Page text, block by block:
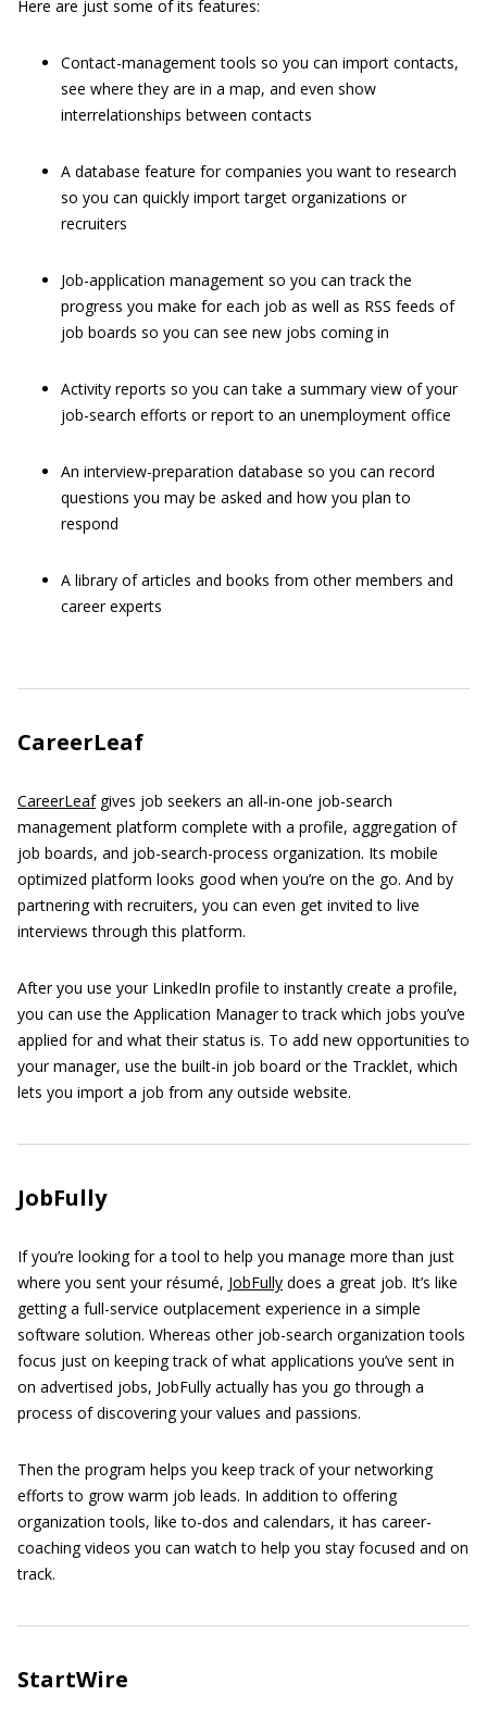
Here are just some of its features:
Contact-management tools so you can import contacts,
see where they are in a map, and even show
interrelationships between contacts
A database feature for companies you want to research
so you can quickly import target organizations or
recruiters
Job-application management so you can track the
progress you make for each job as well as RSS feeds of
job boards so you can see new jobs coming in
Activity reports so you can take a summary view of your
job-search efforts or report to an unemployment office
An interview-preparation database so you can record
questions you may be asked and how you plan to
respond
A library of articles and books from other members and
career experts
CareerLeaf
CareerLeafgives job seekers an all-in-one job-search
management platform complete with a profile, aggregation of
job boards, and job-search-process organization. Its mobile
optimized platform looks good when you’re on the go. And by
partnering with recruiters, you can even get invited to live
interviews through this platform.
After you use your LinkedIn profile to instantly create a profile,
you can use the Application Manager to track which jobs you’ve
applied for and what their status is. To add new opportunities to
your manager, use the built-in job board or the Tracklet, which
lets you import a job from any outside website.
JobFully
If you’re looking for a tool to help you manage more than just
where you sent your résumé, JobFully does a great job. It’s like
getting a full-service outplacement experience in a simple
software solution. Whereas other job-search organization tools
focus just on keeping track of what applications you’ve sent in
on advertised jobs, JobFully actually has you go through a
process of discovering your values and passions.
Then the program helps you keep track of your networking
efforts to grow warm job leads. In addition to offering
organization tools, like to-dos and calendars, it has career-
coaching videos you can watch to help you stay focused and on
track.
StartWire